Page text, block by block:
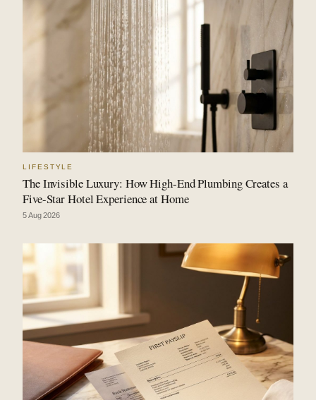
LIFESTYLE
The Invisible Luxury: How High-End Plumbing Creates a
Five-Star Hotel Experience at Home
5 Aug 2026